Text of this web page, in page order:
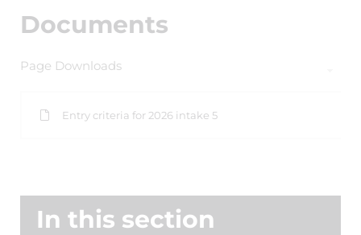
Documents
Page Downloads
Entry criteria for 2026 intake 5
In this section